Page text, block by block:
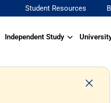
Student Resources
Independent Study